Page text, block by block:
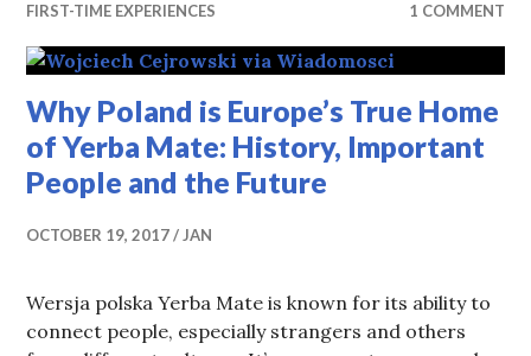
FIRST-TIME EXPERIENCES 1 COMMENT
Why Poland is Europe’s True Home
of Yerba Mate: History, Important
People and the Future
OCTOBER 19, 2017 JAN
Wersja polska Yerba Mate is known for its ability to
connect people, especially strangers and others